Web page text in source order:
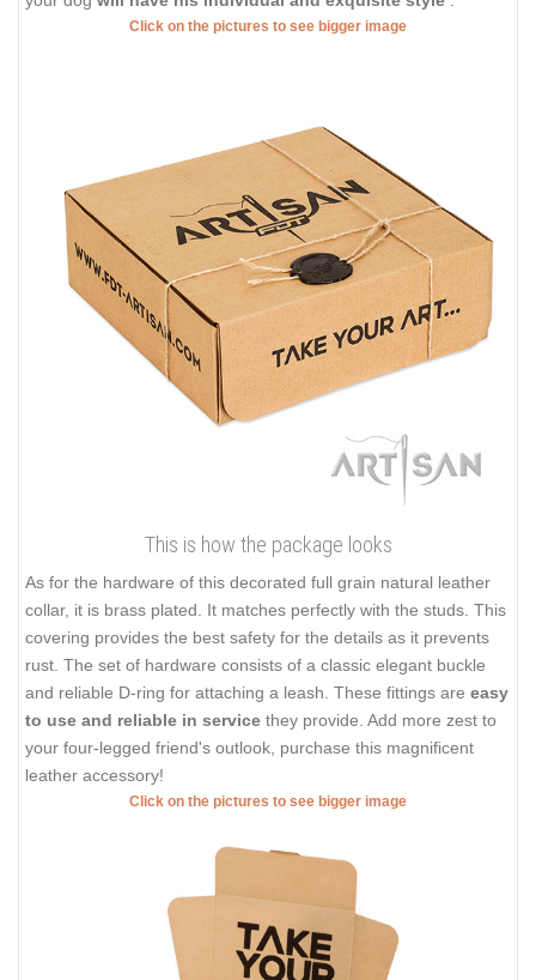
Click on the pictures to see bigger image
This is how the package looks
As for the hardware of this decorated full grain natural leather
collar, it is brass plated. It matches perfectly with the studs. This
covering provides the best safety for the details as it prevents
rust. The set of hardware consists of a classic elegant buckle
and reliable D-ring for attaching a leash. These fittings are easy
to use and reliable in service they provide. Add more zest to
your four-legged friend's outlook, purchase this magnificent
leather accessory!
Click on the pictures to see bigger image